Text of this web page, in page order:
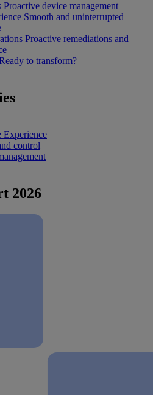
Proactive device management
Smooth and uninterrupted
Proactive remediations and
to transform?
control
2026